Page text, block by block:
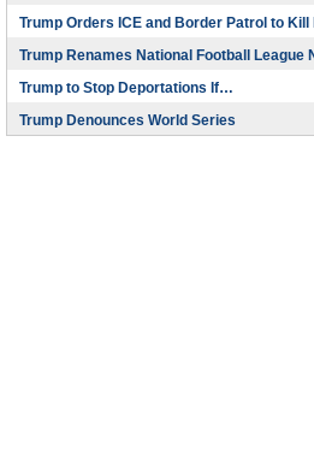
Trump Orders ICE and Border Patrol to
Trump Renames National Football League
Trump to Stop Deportations If…
Trump Denounces World Series